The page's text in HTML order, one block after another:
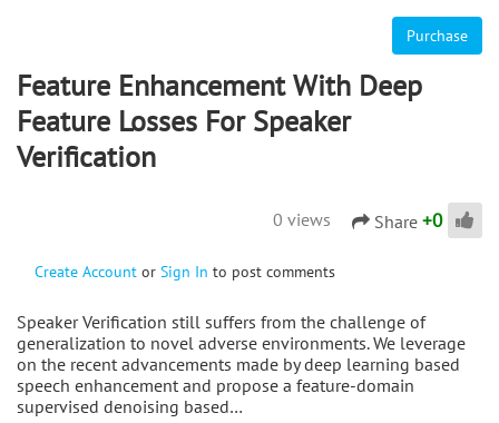
Purchase
Feature Enhancement With Deep
Feature Losses For Speaker
Verification
0 views Share +0
Create Account or Sign In to post comments
Speaker Verification still suffers from the challenge of
generalization to novel adverse environments. We leverage
on the recent advancements made by deep learning based
speech enhancement and propose a feature-domain
supervised denoising based…